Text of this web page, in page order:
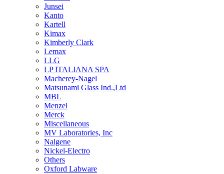
Junsei
Kanto
Kartell
Kimax
Kimberly Clark
Lemax
LLG
LP ITALIANA SPA
Macherey-Nagel
Matsunami Glass Ind.,Ltd
MBL
Menzel
Merck
Miscellaneous
MV Laboratories, Inc
Nalgene
Nickel-Electro
Others
Oxford Labware